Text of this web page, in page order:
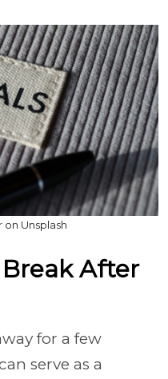
Unsplash
After
for a few
serve as a